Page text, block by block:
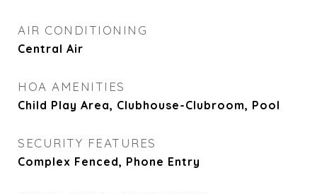
AIR CONDITIONING
Central Air
HOA AMENITIES
Child Play Area, Clubhouse-Clubroom, Pool
SECURITY FEATURES
Complex Fenced, Phone Entry